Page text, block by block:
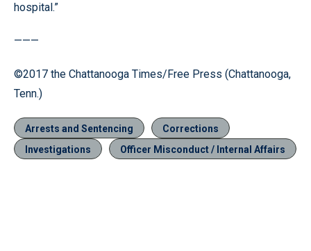
hospital.”
———
©2017 the Chattanooga Times/Free Press (Chattanooga,
Tenn.)
Arrests and Sentencing
Corrections
Investigations
Officer Misconduct / Internal Affairs